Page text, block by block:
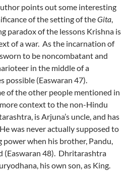
points out some interesting
of the setting of theGita,
paradox of the lessons Krishna is
of a war. As the incarnation of
to be noncombatant and
in the middle of a
possible (Easwaran 47).
of the other people mentioned in
context to the non-Hindu
is Arjuna’s uncle, and has
was never actually supposed to
power when his brother, Pandu,
(Easwaran 48). Dhritarashtra
his own son, as King.